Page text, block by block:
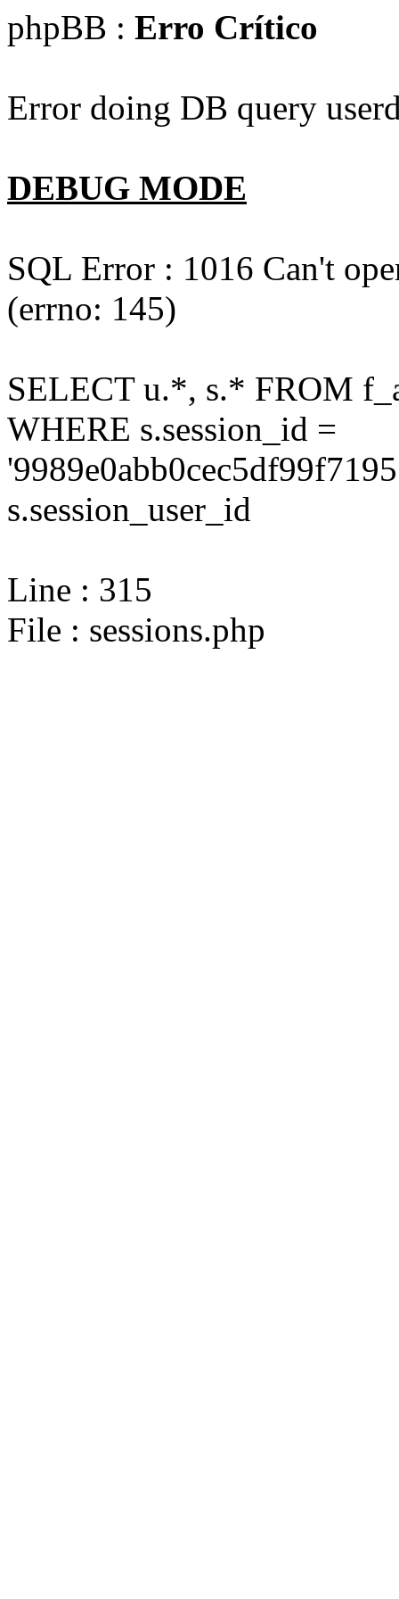
phpBB : Erro Crítico
Error doing DB query
DEBUG MODE
SQL Error : 1016 Can't
(errno: 145)
SELECT u.*, s.* FROM
WHERE s.session_id =
s.session_user_id
Line : 315
File : sessions.php